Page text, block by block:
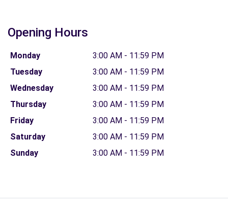
Opening Hours
Monday
3:00 AM - 11:59 PM
Tuesday
3:00 AM - 11:59 PM
Wednesday
3:00 AM - 11:59 PM
Thursday
3:00 AM - 11:59 PM
Friday
3:00 AM - 11:59 PM
Saturday
3:00 AM - 11:59 PM
Sunday
3:00 AM - 11:59 PM